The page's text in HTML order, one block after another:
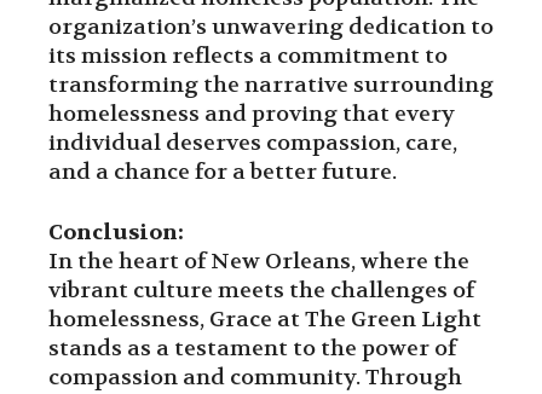
organization’s unwavering dedication to
its mission reflects a commitment to
transforming the narrative surrounding
homelessness and proving that every
individual deserves compassion, care,
and a chance for a better future.
Conclusion:
In the heart of New Orleans, where the
vibrant culture meets the challenges of
homelessness, Grace at The Green Light
stands as a testament to the power of
compassion and community. Through